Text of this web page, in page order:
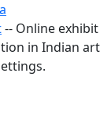
-- Online exhibit
in Indian art